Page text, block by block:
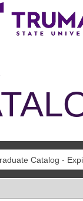
Catalog -